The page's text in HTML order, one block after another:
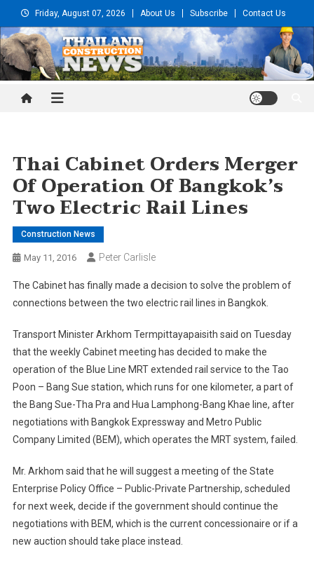
to
content
Friday, August 07, 2026 About Us Subscribe Contact Us
Thailand Construction and
Thai Cabinet Orders Merger
Of Operation Of Bangkok’s
Two Electric Rail Lines
Construction News
May 11, 2016 Peter Carlisle
The Cabinet has finally made a decision to solve the problem of
connections between the two electric rail lines in Bangkok.
Transport Minister Arkhom Termpittayapaisith said on Tuesday
that the weekly Cabinet meeting has decided to make the
operation of the Blue Line MRT extended rail service to the Tao
Poon – Bang Sue station, which runs for one kilometer, a part of
the Bang Sue-Tha Pra and Hua Lamphong-Bang Khae line, after
negotiations with Bangkok Expressway and Metro Public
Company Limited (BEM), which operates the MRT system, failed.
Mr. Arkhom said that he will suggest a meeting of the State
Enterprise Policy Office – Public-Private Partnership, scheduled
for next week, decide if the government should continue the
negotiations with BEM, which is the current concessionaire or if a
new auction should take place instead.